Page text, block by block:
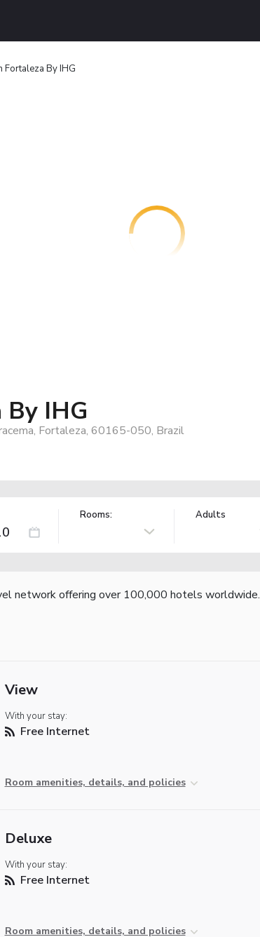
Fortaleza By IHG
IHG
Fortaleza, 60165-050, Brazil
Rooms: Adults
network offering over 100,000 hotels worldwide.
View
With your stay:
Free Internet
Room amenities, details, and policies
Deluxe
With your stay:
Free Internet
Room amenities, details, and policies